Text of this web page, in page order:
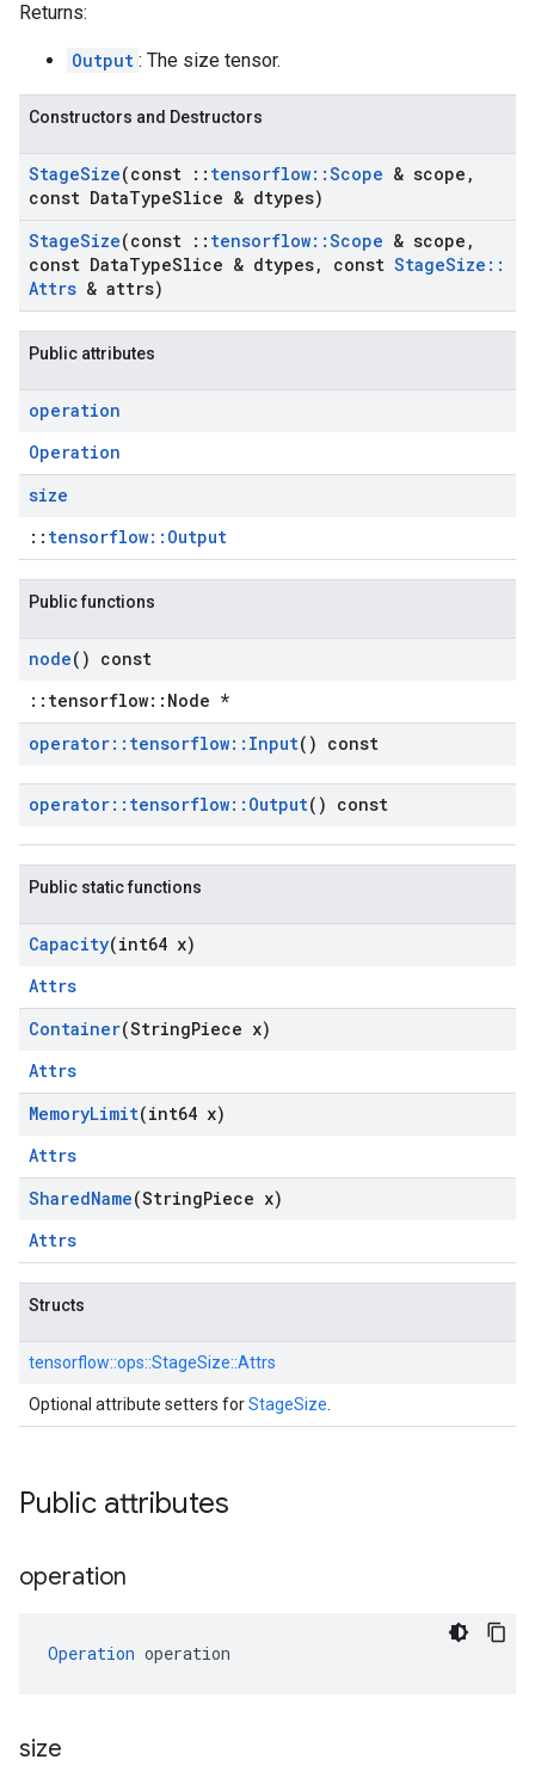
Returns:
Output : The size tensor.
Constructors and Destructors
StageSize(const :: tensorflow::Scope & scope ,
const DataTypeSlice & dtypes)
StageSize(const :: tensorflow::Scope & scope ,
const DataTypeSlice & dtypes, const StageSize ::
Attrs & attrs)
Public attributes
operation
Operation
size
:: tensorflow::Output
Public functions
node() const
::tensorflow::Node *
operator:: tensorflow:: Input() const
operator:: tensorflow:: Output() const
Public static functions
Capacity(int64 x)
Attrs
Container(StringPiece x)
Attrs
MemoryLimit(int64 x)
Attrs
SharedName(StringPiece x)
Attrs
Structs
tensorflow::ops::StageSize::Attrs
Optional attribute setters forStageSize
Public attributes
operation
Operation operation
size